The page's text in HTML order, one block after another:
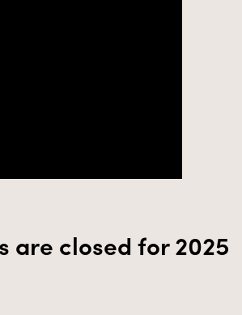
are closed for 2025